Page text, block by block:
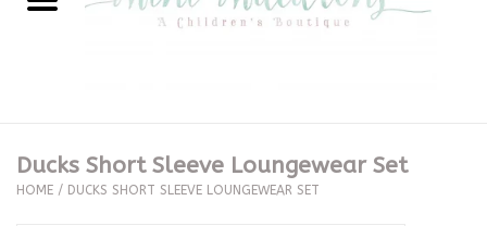
New Arrivals
Clothing
Ducks Short Sleeve Loungewear Set
HOME / DUCKS SHORT SLEEVE LOUNGEWEAR SET